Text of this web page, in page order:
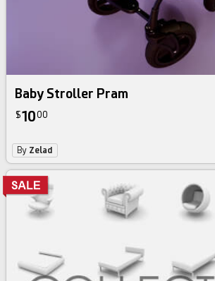
Baby Stroller Pram
$1000
By Zelad